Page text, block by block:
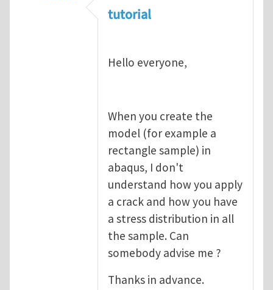
abaqus tutorial 1
tutorial
Hello everyone,
When you create the
model (for example a
rectangle sample) in
abaqus, I don't
understand how you apply
a crack and how you have
a stress distribution in all
the sample. Can
somebody advise me ?
Thanks in advance.